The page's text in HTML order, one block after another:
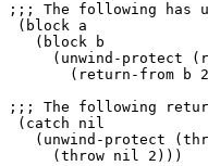
;;; The following has
(block a
   (block b
(unwind-protect
(return-from b
;;; The following
(catch nil
(unwind-protect
     (throw nil 2)))